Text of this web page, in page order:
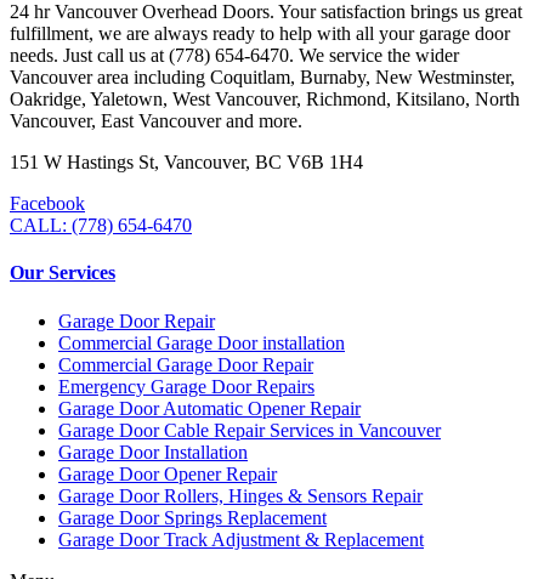
24 hr Vancouver Overhead Doors. Your satisfaction brings us great
fulfillment, we are always ready to help with all your garage door
needs. Just call us at (778) 654-6470. We service the wider
Vancouver area including Coquitlam, Burnaby, New Westminster,
Oakridge, Yaletown, West Vancouver, Richmond, Kitsilano, North
Vancouver, East Vancouver and more.
151 W Hastings St, Vancouver, BC V6B 1H4
Facebook
CALL: (778) 654-6470
Our Services
Garage Door Repair
Commercial Garage Door installation
Commercial Garage Door Repair
Emergency Garage Door Repairs
Garage Door Automatic Opener Repair
Garage Door Cable Repair Services in Vancouver
Garage Door Installation
Garage Door Opener Repair
Garage Door Rollers, Hinges & Sensors Repair
Garage Door Springs Replacement
Garage Door Track Adjustment & Replacement